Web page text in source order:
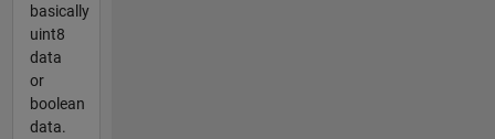
basically
uint8
data
or
boolean
data.